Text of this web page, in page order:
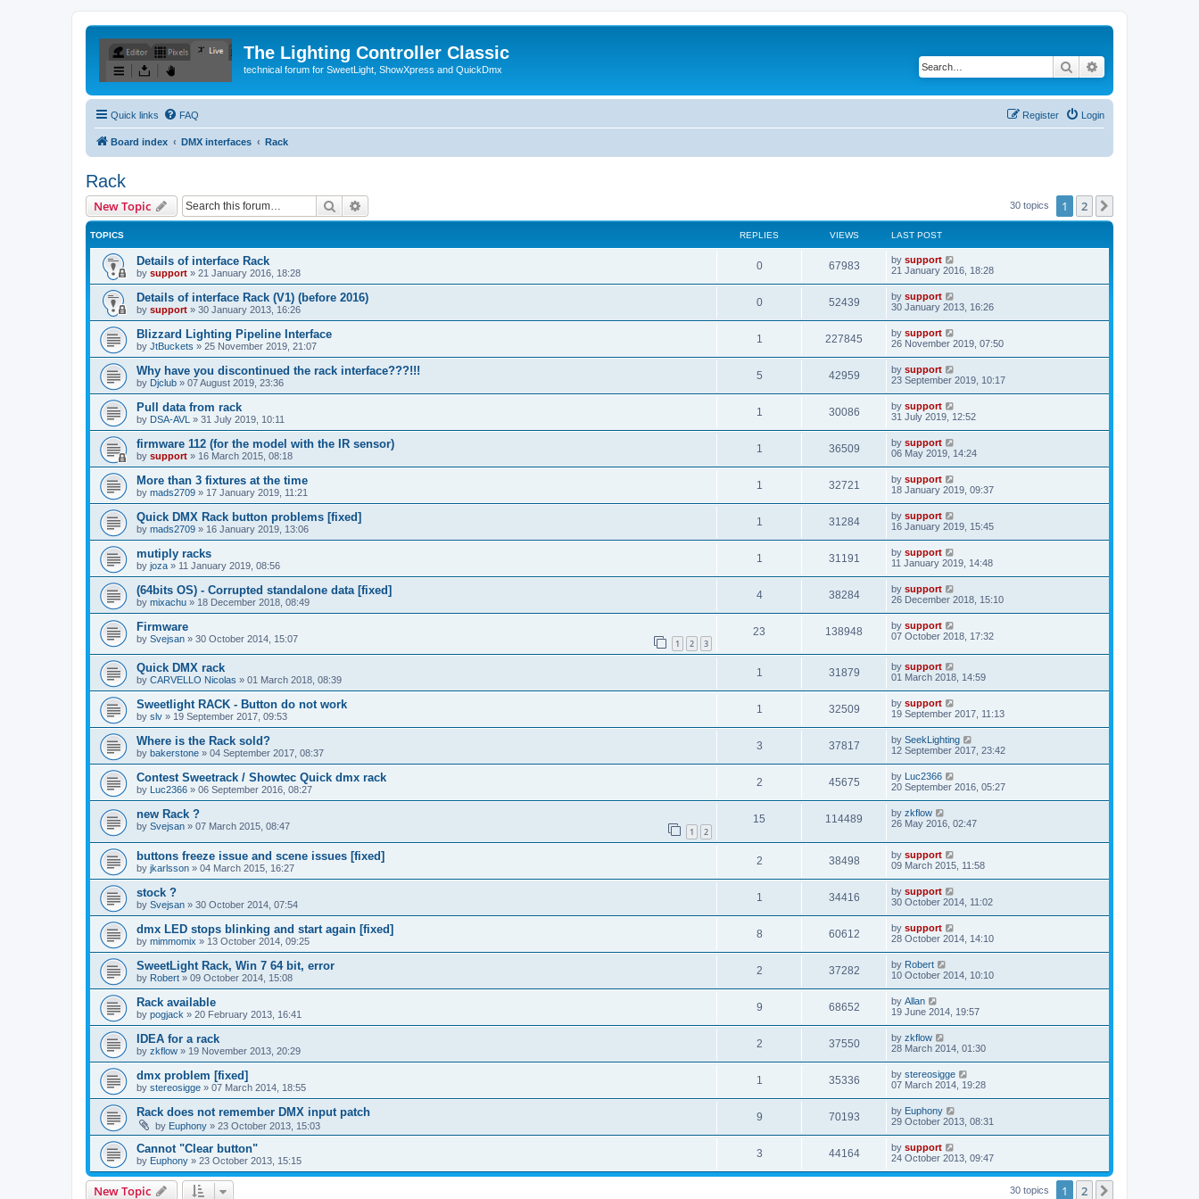
The Lighting Controller Classic
technical forum for SweetLight, ShowXpress and QuickDmx Search
Quick links FAQ Login
Register
Board index DMX interfaces Rack
Rack
New Topic Search 30 topics 1 2
TOPICS REPLIES VIEWS LAST POST
Details of interface Rack
by support » 21 January 2016, 18:28
0 67983 by support
21 January 2016, 18:28
Details of interface Rack (V1) (before 2016)
by support » 30 January 2013, 16:26
0 52439 by support
30 January 2013, 16:26
Blizzard Lighting Pipeline Interface
by JtBuckets » 25 November 2019, 21:07
1 227845 by support
26 November 2019, 07:50
Why have you discontinued the rack interface???!!!
by Djclub » 07 August 2019, 23:36
5 42959 by support
23 September 2019, 10:17
Pull data from rack
by DSA-AVL » 31 July 2019, 10:11
1 30086 by support
31 July 2019, 12:52
firmware 112 (for the model with the IR sensor)
by support » 16 March 2015, 08:18
1 36509 by support
06 May 2019, 14:24
More than 3 fixtures at the time
by mads2709 » 17 January 2019, 11:21
1 32721 by support
18 January 2019, 09:37
Quick DMX Rack button problems [fixed]
by mads2709 » 16 January 2019, 13:06
1 31284 by support
16 January 2019, 15:45
mutiply racks
by joza » 11 January 2019, 08:56
1 31191 by support
11 January 2019, 14:48
(64bits OS) - Corrupted standalone data [fixed]
by mixachu » 18 December 2018, 08:49
4 38284 by support
26 December 2018, 15:10
Firmware
by Svejsan » 30 October 2014, 15:07 1 2 3
23 138948 by support
07 October 2018, 17:32
Quick DMX rack
by CARVELLO Nicolas » 01 March 2018, 08:39
1 31879 by support
01 March 2018, 14:59
Sweetlight RACK - Button do not work
by slv » 19 September 2017, 09:53
1 32509 by support
19 September 2017, 11:13
Where is the Rack sold?
by bakerstone » 04 September 2017, 08:37
3 37817 by SeekLighting
12 September 2017, 23:42
Contest Sweetrack / Showtec Quick dmx rack
by Luc2366 » 06 September 2016, 08:27
2 45675 by Luc2366
20 September 2016, 05:27
new Rack ?
by Svejsan » 07 March 2015, 08:47 1 2
15 114489 by zkflow
26 May 2016, 02:47
buttons freeze issue and scene issues [fixed]
by jkarlsson » 04 March 2015, 16:27
2 38498 by support
09 March 2015, 11:58
stock ?
by Svejsan » 30 October 2014, 07:54
1 34416 by support
30 October 2014, 11:02
dmx LED stops blinking and start again [fixed]
by mimmomix » 13 October 2014, 09:25
8 60612 by support
28 October 2014, 14:10
SweetLight Rack, Win 7 64 bit, error
by Robert » 09 October 2014, 15:08
2 37282 by Robert
10 October 2014, 10:10
Rack available
by pogjack » 20 February 2013, 16:41
9 68652 by Allan
19 June 2014, 19:57
IDEA for a rack
by zkflow » 19 November 2013, 20:29
2 37550 by zkflow
28 March 2014, 01:30
dmx problem [fixed]
by stereosigge » 07 March 2014, 18:55
1 35336 by stereosigge
07 March 2014, 19:28
Rack does not remember DMX input patch
by Euphony » 23 October 2013, 15:03
9 70193 by Euphony
29 October 2013, 08:31
Cannot "Clear button"
by Euphony » 23 October 2013, 15:15
3 44164 by support
24 October 2013, 09:47
New Topic 30 topics 1 2